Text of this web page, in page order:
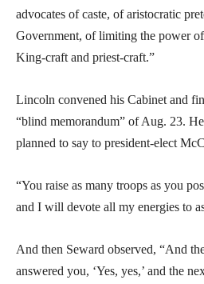
advocates of caste, of aristocratic
Government, of limiting the power
King-craft and priest-craft.”
Lincoln convened his Cabinet and
“blind memorandum” of Aug. 23.
planned to say to president-elect
“You raise as many troops as you
and I will devote all my energies to
And then Seward observed, “And
answered you, ‘Yes, yes,’ and the